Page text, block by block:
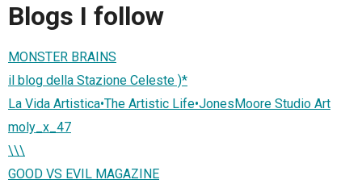
Blogs I follow
MONSTER BRAINS
il blog della Stazione Celeste )*
La Vida Artistica•The Artistic Life•JonesMoore Studio Art
moly_x_47
\\\
GOOD VS EVIL MAGAZINE